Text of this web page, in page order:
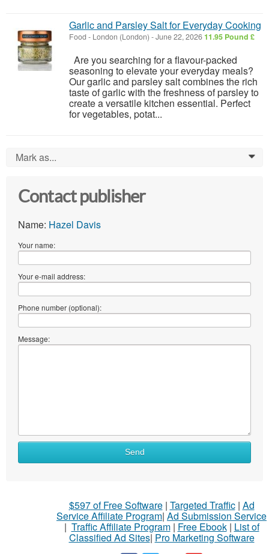
Garlic and Parsley Salt for Everyday Cooking
Food - London (London) -June 22, 202611.95 Pound £
Are you searching for a flavour-packed
seasoning to elevate your everyday meals?
Our garlic and parsley salt combines the rich
taste of garlic with the freshness of parsley to
create a versatile kitchen essential. Perfect
for vegetables, potat...
Mark as... 0
Contact publisher
Name: Hazel Davis
Your name:
Your e-mail address:
Phone number (optional):
Message:
Send
$597 of Free Software| Targeted Traffic| Ad
Service Affiliate Program| Ad Submission Service
| Traffic Affiliate Program| Free Ebook| List of
Classified Ad Sites| Pro Marketing Software